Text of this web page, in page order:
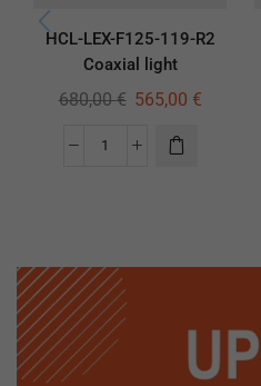
HCL-LEX-F125-119-R2
Coaxial light
680,00€ 565,00 €